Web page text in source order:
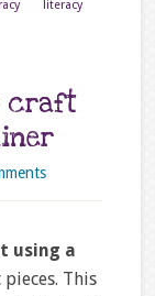
literacy
craft
using a
This